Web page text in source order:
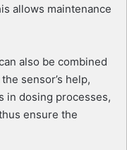
allows maintenance
also be combined
sensor’s help,
in dosing processes,
ensure the